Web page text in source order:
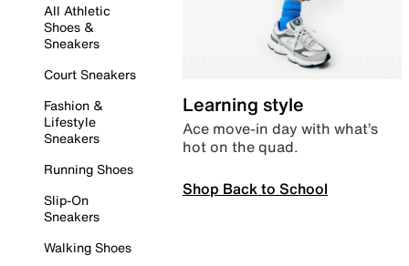
All Athletic
Shoes &
Sneakers
Court Sneakers
Fashion &
Lifestyle
Sneakers
Running Shoes
Slip-On
Sneakers
Walking Shoes
Learning style
Ace move-in day with what’s
hot on the quad.
Shop Back to School